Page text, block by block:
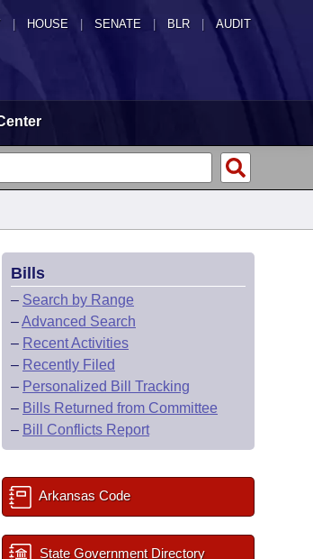
HOUSE SENATE | BLR | AUDIT
Bills
– Search by Range
–Advanced Search
– Recent Activities
– Recently Filed
– Personalized Bill Tracking
– Bills Returned from Committee
– Bill Conflicts Report
Arkansas Code
State Government Directory